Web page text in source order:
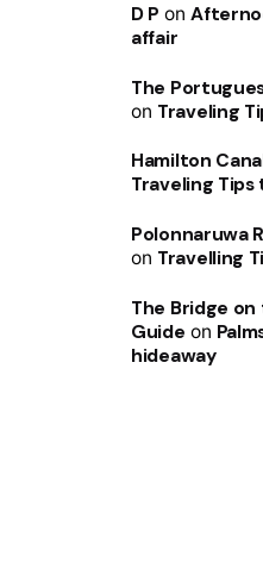
D P on
affair
The
on Traveling
Hamilton
Traveling Tips
Polonnaruwa
on Travelling
The Bridge on
Guide on
hideaway